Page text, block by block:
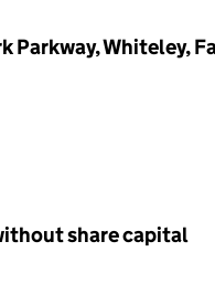
Parkway, Whiteley,
share capital